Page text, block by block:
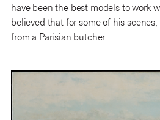
have been the best models to work
believed that for some of his
from a Parisian butcher.